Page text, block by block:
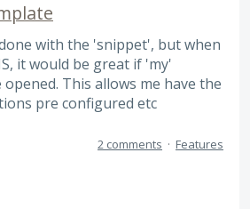
with the 'snippet', but when
it would be great if 'my'
This allows me have the
pre configured etc
2 comments · Features